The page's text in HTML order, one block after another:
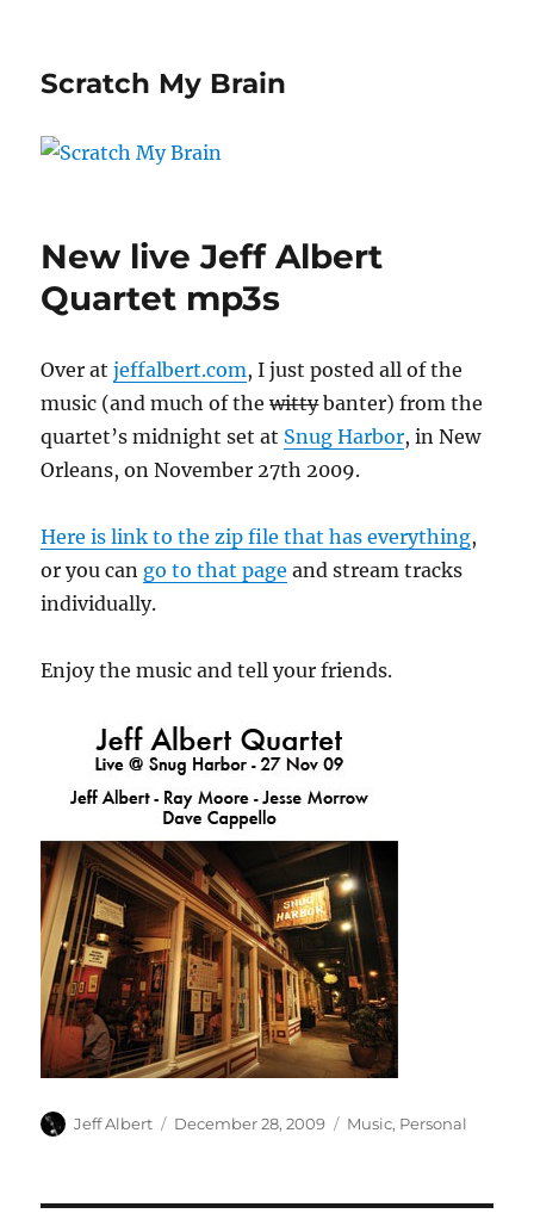
Scratch My Brain
New live Jeff Albert
Quartet mp3s
Over atjeffalbert.com, I just posted all of the
music (and much of thewittybanter) from the
quartet’s midnight set at Snug Harbor, in New
Orleans, on November 27th 2009.
Here is link to the zip file that has everything,
or you can go to that page and stream tracks
individually.
Enjoy the music and tell your friends.
Author
Jeff Albert
Posted
December 28, 2009 Categories
Music, Personal